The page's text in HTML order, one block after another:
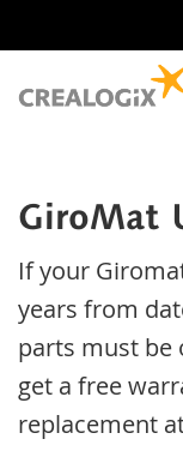
GiroMat
If your
years from
parts must be
get a free
replacement